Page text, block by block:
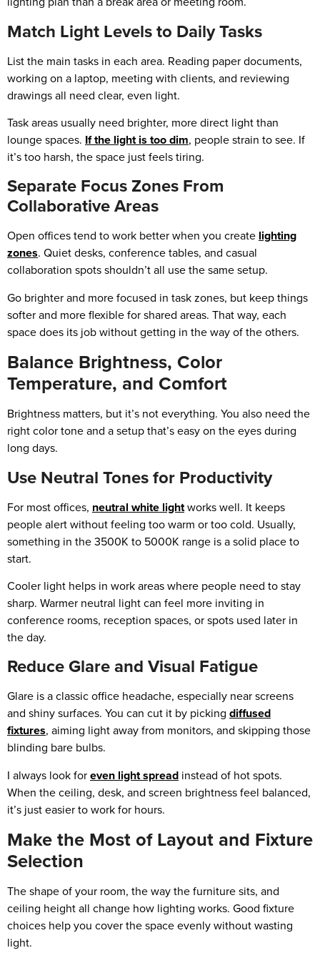
Match Light Levels to Daily Tasks
List the main tasks in each area. Reading paper documents,
working on a laptop, meeting with clients, and reviewing
drawings all need clear, even light.
Task areas usually need brighter, more direct light than
lounge spaces. If the light is too dim, people strain to see. If
it’s too harsh, the space just feels tiring.
Separate Focus Zones From
Collaborative Areas
Open offices tend to work better when you create lighting
zones. Quiet desks, conference tables, and casual
collaboration spots shouldn’t all use the same setup.
Go brighter and more focused in task zones, but keep things
softer and more flexible for shared areas. That way, each
space does its job without getting in the way of the others.
Balance Brightness, Color
Temperature, and Comfort
Brightness matters, but it’s not everything. You also need the
right color tone and a setup that’s easy on the eyes during
long days.
Use Neutral Tones for Productivity
For most offices, neutral white lightworks well. It keeps
people alert without feeling too warm or too cold. Usually,
something in the 3500K to 5000K range is a solid place to
start.
Cooler light helps in work areas where people need to stay
sharp. Warmer neutral light can feel more inviting in
conference rooms, reception spaces, or spots used later in
the day.
Reduce Glare and Visual Fatigue
Glare is a classic office headache, especially near screens
and shiny surfaces. You can cut it by picking diffused
fixtures, aiming light away from monitors, and skipping those
blinding bare bulbs.
I always look foreven light spread instead of hot spots.
When the ceiling, desk, and screen brightness feel balanced,
it’s just easier to work for hours.
Make the Most of Layout and Fixture
Selection
The shape of your room, the way the furniture sits, and
ceiling height all change how lighting works. Good fixture
choices help you cover the space evenly without wasting
light.